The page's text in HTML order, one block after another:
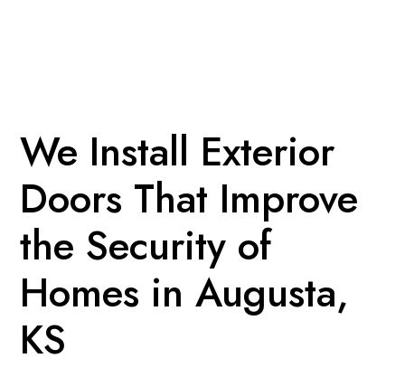
We Install Exterior
Doors That Improve
the Security of
Homes in Augusta,
KS